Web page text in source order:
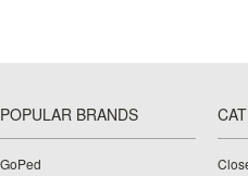
POPULAR BRANDS
GoPed